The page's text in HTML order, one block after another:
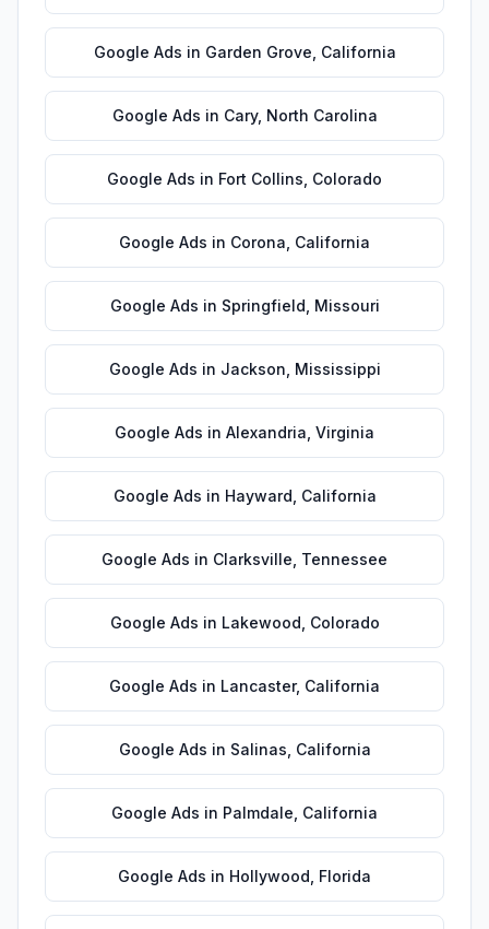
Google Ads in Garden Grove California
Google Ads in Cary, North Carolina
Google Ads in Fort Collins Colorado
Google Ads in Corona California
Google Ads in Springfield Missouri
Google Ads in Jackson Mississippi
Google Ads in Alexandria Virginia
Google Ads in Hayward California
Google Ads in Clarksville Tennessee
Google Ads in Lakewood Colorado
Google Ads in Lancaster, California
Google Ads in Salinas California
Google Ads in Palmdale California
Google Ads in Hollywood Florida